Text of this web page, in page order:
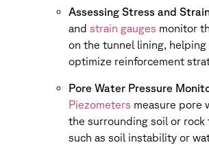
Assessing Stress and
and strain gauges monitor
on the tunnel lining, helping
optimize reinforcement
Pore Water Pressure
Piezometers measure pore
the surrounding soil or
such as soil instability or